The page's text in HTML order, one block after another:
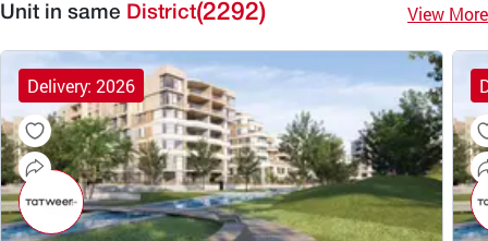
Unit in same District(2292) View More
Delivery: 2026